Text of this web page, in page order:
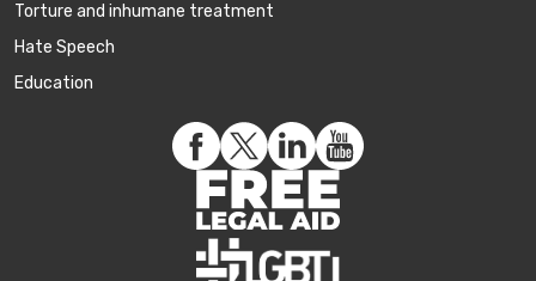
Torture and inhumane treatment
Hate Speech
Education